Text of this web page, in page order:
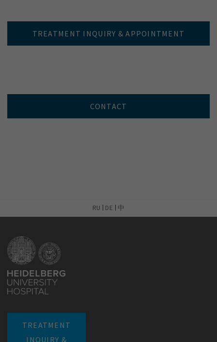
TREATMENT INQUIRY & APPOINTMENT
CONTACT
RU DE 中
TREATMENT
INQUIRY &